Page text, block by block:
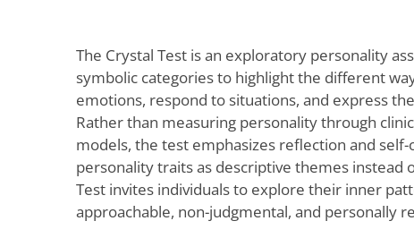
The Crystal Test is an exploratory personality
symbolic categories to highlight the different
emotions, respond to situations, and express
Rather than measuring personality through
models, the test emphasizes reflection and
personality traits as descriptive themes instead
Test invites individuals to explore their inner
approachable, non-judgmental, and personally